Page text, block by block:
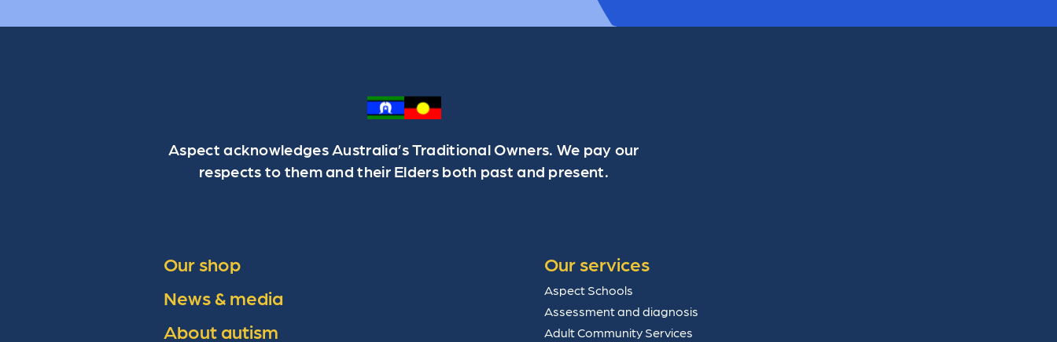
Aspect acknowledges Australia’s Traditional Owners. We pay our
respects to them and their Elders both past and present.
Our shop
News & media
About autism
Our services
Aspect Schools
Assessment and diagnosis
Adult Community Services